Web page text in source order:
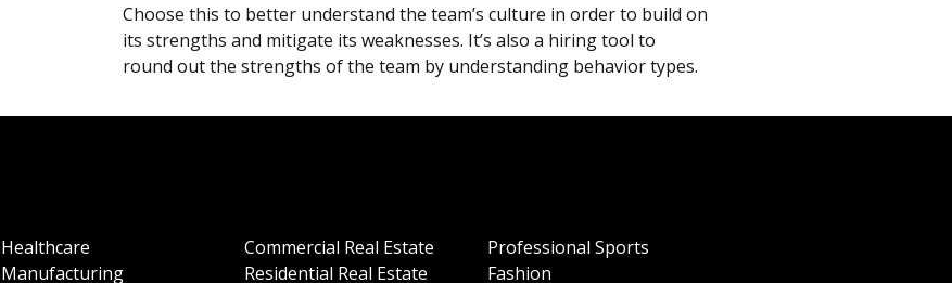
Choose this to better understand the team’s culture in order to build on
its strengths and mitigate its weaknesses. It’s also a hiring tool to
round out the strengths of the team by understanding behavior types.
Healthcare
Manufacturing
Commercial Real Estate
Residential Real Estate
Professional Sports
Fashion